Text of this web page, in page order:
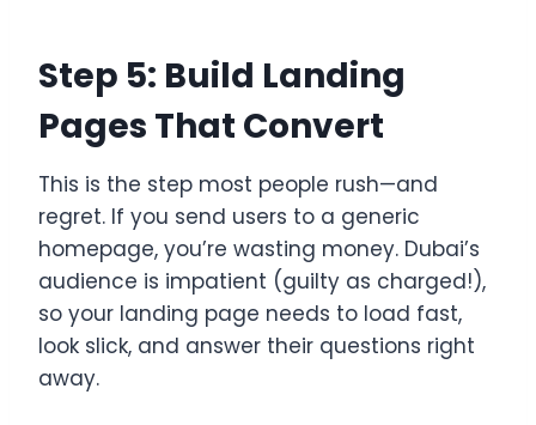
Step 5: Build Landing
Pages That Convert
This is the step most people rush—and
regret. If you send users to a generic
homepage, you’re wasting money. Dubai’s
audience is impatient (guilty as charged!),
so your landing page needs to load fast,
look slick, and answer their questions right
away.